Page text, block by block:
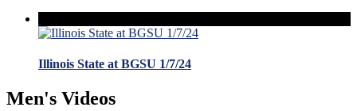
Illinois State at BGSU 1/7/24
Men's Videos